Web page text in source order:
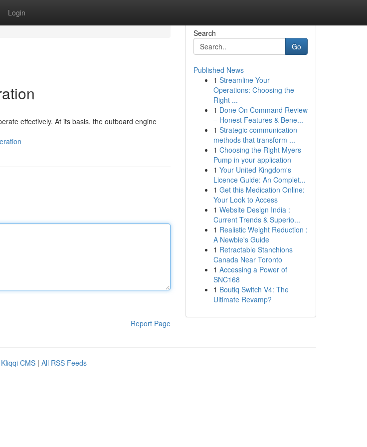
Login
effectively. At its basis, the outboard engine
Report Page
Search
Go
Published News
1 Streamline Your
Operations: Choosing the
Right ...
1 Done On Command Review
– Honest Features & Bene...
1 Strategic communication
methods that transform ...
1 Choosing the Right Myers
Pump in your application
1 Your United Kingdom's
Licence Guide: An Complet...
1 Get this Medication Online:
Your Look to Access
1 Website Design India :
Current Trends & Superio...
1 Realistic Weight Reduction :
A Newbie's Guide
1 Retractable Stanchions
Canada Near Toronto
1 Accessing a Power of
SNC168
1 Boutiq Switch V4: The
Ultimate Revamp?
Kliqqi CMS | All RSS Feeds